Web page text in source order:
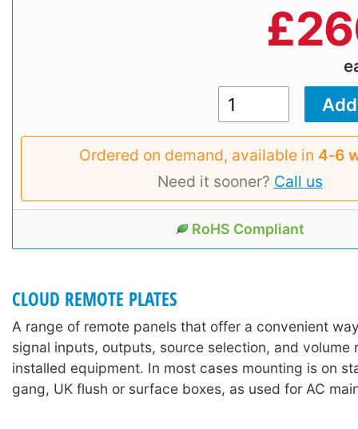
£
Ordered on demand, available in 4‑6
Need it sooner? Call us
RoHS Compliant
CLOUD REMOTE PLATES
A range of remote panels that offer a convenient
signal inputs, outputs, source selection, and volume
installed equipment. In most cases mounting is on
gang, UK flush or surface boxes, as used for AC